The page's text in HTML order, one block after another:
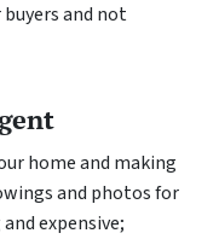
and not
home and making
and photos for
expensive;